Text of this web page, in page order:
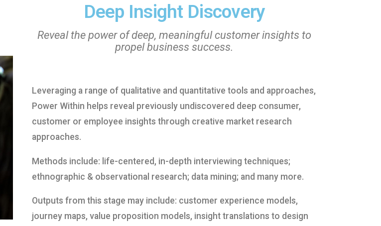
Deep Insight Discovery
Reveal the power of deep, meaningful customer insights to
propel business success.
Leveraging a range of qualitative and quantitative tools and approaches,
Power Within helps reveal previously undiscovered deep consumer,
customer or employee insights through creative market research
approaches.
Methods include: life-centered, in-depth interviewing techniques;
ethnographic & observational research; data mining; and many more.
Outputs from this stage may include: customer experience models,
journey maps, value proposition models, insight translations to design